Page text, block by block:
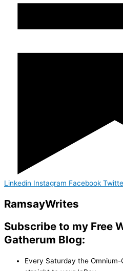
Linkedin Instagram Facebook
RamsayWrites
Subscribe to my Free
Gatherum Blog:
Every Saturday the